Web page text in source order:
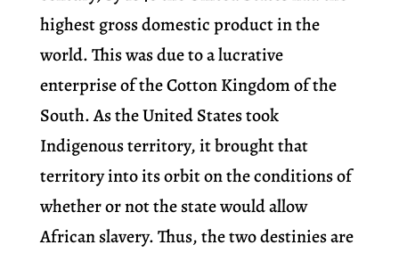
highest gross domestic product in the
world. This was due to a lucrative
enterprise of the Cotton Kingdom of the
South. As the United States took
Indigenous territory, it brought that
territory into its orbit on the conditions of
whether or not the state would allow
African slavery. Thus, the two destinies are